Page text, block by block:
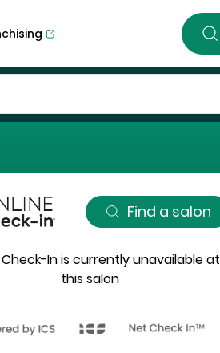
Find a salon
In is currently unavailable at
this salon